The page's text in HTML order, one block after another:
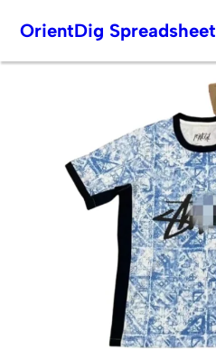
Skip
OrientDig Spreadsheet